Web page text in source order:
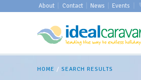
About Contact News Events
HOME / SEARCH RESULTS